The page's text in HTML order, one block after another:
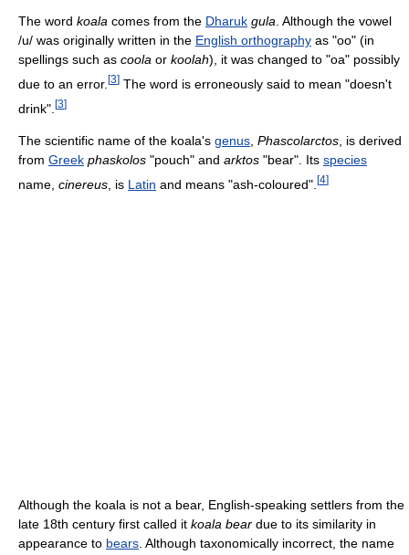
The word koala comes from the Dharuk gula . Although the vowel
/u/ was originally written in the English orthography as "oo" (in
spellings such as coola or koolah), it was changed to "oa" possibly
due to an error. [3] The word is erroneously said to mean "doesn't
drink". [3]
The scientific name of the koala's genus, Phascolarctos, is derived
from Greek phaskolos "pouch" and arktos "bear". Its species
name, cinereus , is Latin and means "ash-coloured". [4]
Although the koala is not a bear, English-speaking settlers from the
late 18th century first called it koala bear due to its similarity in
appearance to bears . Although taxonomically incorrect, the name